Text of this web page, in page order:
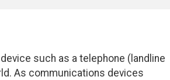
such as a telephone (landline
As communications devices